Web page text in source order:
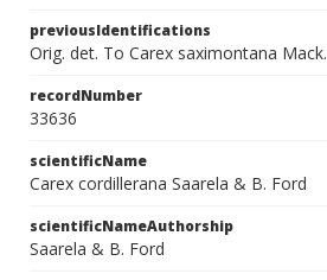
previousIdentifications
Orig. det. To Carex saximontana Mack.
recordNumber
33636
scientificName
Carex cordillerana Saarela & B. Ford
scientificNameAuthorship
Saarela & B. Ford